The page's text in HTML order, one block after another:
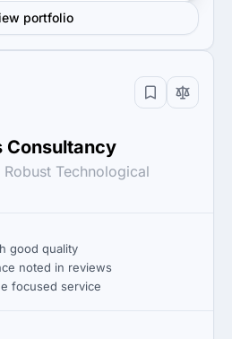
portfolio
Consultancy
Technological
good quality
noted in reviews
focused service